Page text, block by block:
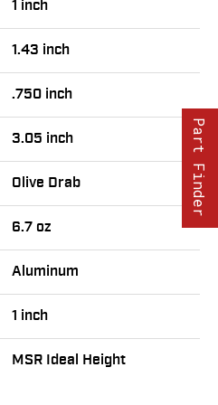
1 inch
1.43 inch
.750 inch
3.05 inch
Olive Drab
6.7 oz
Aluminum
1 inch
MSR Ideal Height
Part Finder